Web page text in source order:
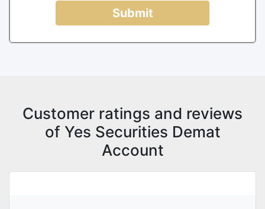
Submit
Customer ratings and reviews
of Yes Securities Demat
Account